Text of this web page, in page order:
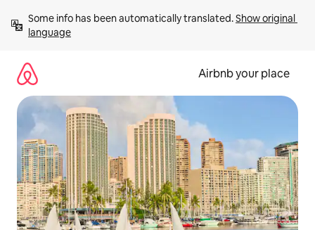
content
Some info has been automatically translated. Show original
language
Airbnb your place